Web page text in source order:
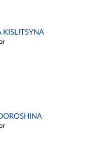
KISLITSYNA